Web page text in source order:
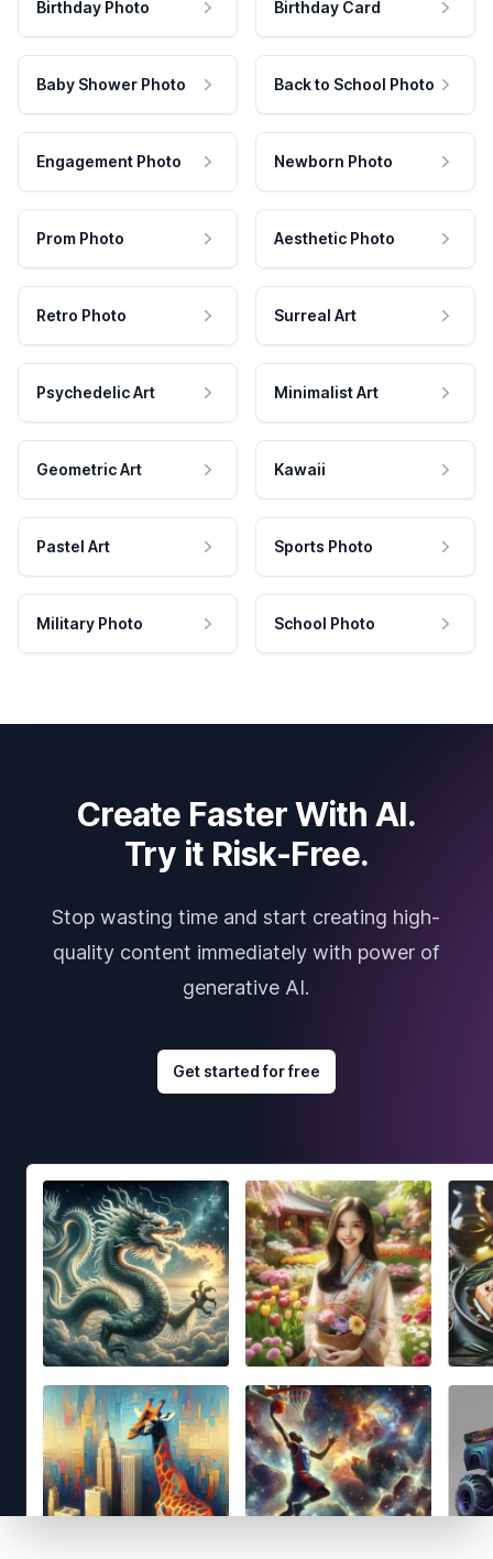
Birthday Photo Birthday Card
Baby Shower Photo Back to School Photo
Engagement Photo Newborn Photo
Prom Photo Aesthetic Photo
Retro Photo Surreal Art
Psychedelic Art Minimalist Art
Geometric Art Kawaii
Pastel Art Sports Photo
Military Photo School Photo
Create Faster With AI.
Try it Risk-Free.
Stop wasting time and start creating high-
quality content immediately with power of
generative AI.
Get started for free